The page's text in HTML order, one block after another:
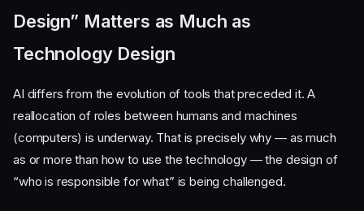
Design” Matters as Much as
Technology Design
AI differs from the evolution of tools that preceded it. A
reallocation of roles between humans and machines
(computers) is underway. That is precisely why — as much
as or more than how to use the technology — the design of
“who is responsible for what” is being challenged.